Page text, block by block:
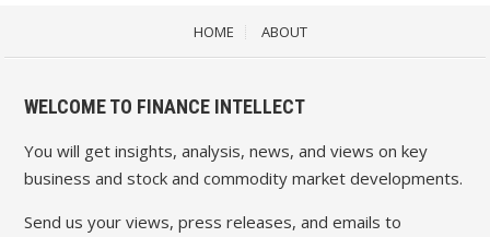
HOME ABOUT
WELCOME TO FINANCE INTELLECT
You will get insights, analysis, news, and views on key
business and stock and commodity market developments.
Send us your views, press releases, and emails to